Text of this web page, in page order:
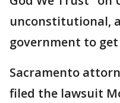
unconstitutional,
government to
Sacramento
filed the lawsuit